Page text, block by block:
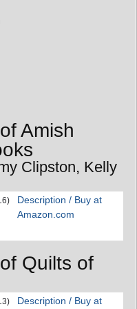
Amish
Clipston, Kelly
Description / Buy at
Amazon.com
Quilts of
Description / Buy at